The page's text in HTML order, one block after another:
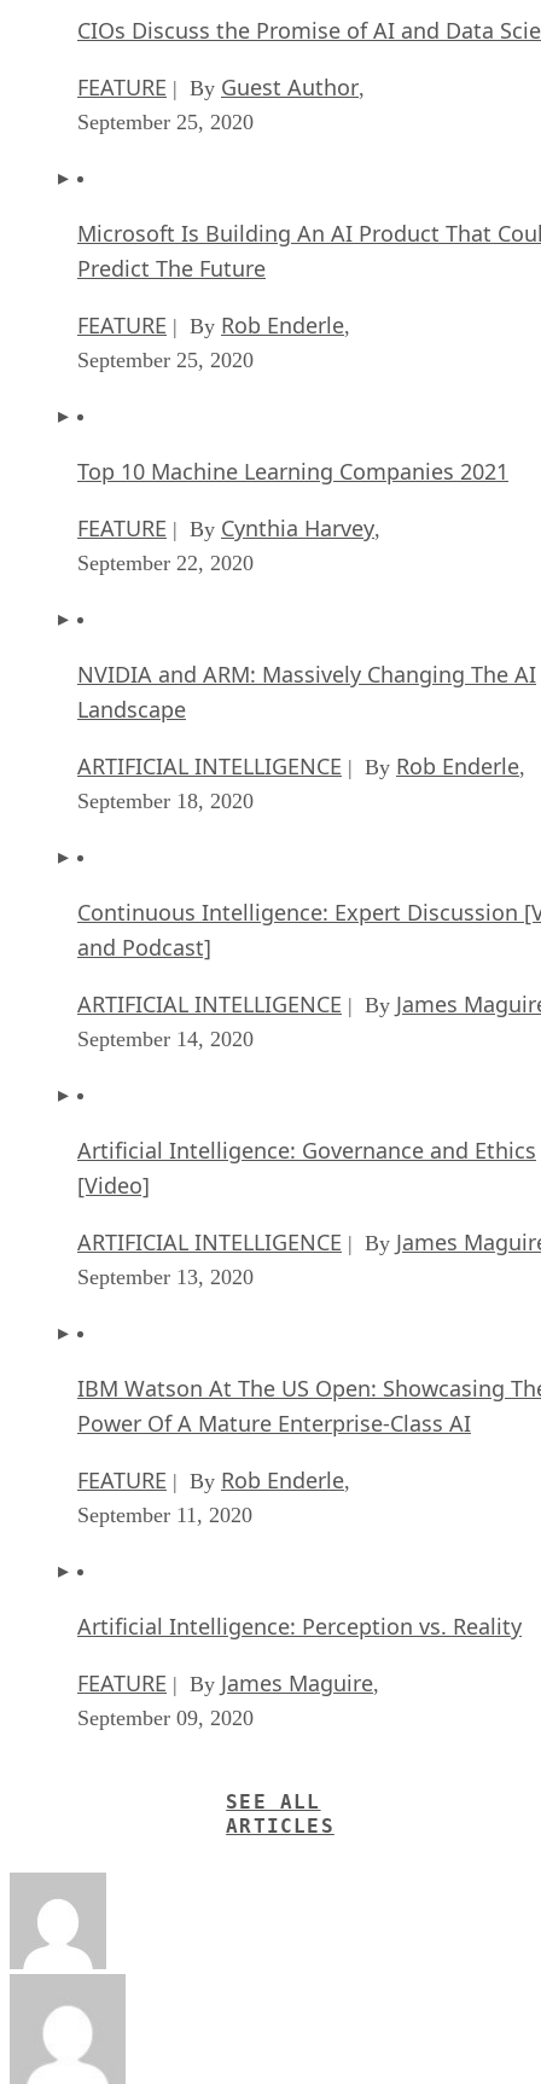
CIOs Discuss the Promise of AI and Data
FEATURE | By Guest Author,
September 25, 2020
Microsoft Is Building An AI Product That
Predict The Future
FEATURE | By Rob Enderle,
September 25, 2020
Top 10 Machine Learning Companies 2021
FEATURE | By Cynthia Harvey,
September 22, 2020
NVIDIA and ARM: Massively Changing The AI
Landscape
ARTIFICIAL INTELLIGENCE | By Rob Enderle,
September 18, 2020
Continuous Intelligence: Expert Discussion
and Podcast]
ARTIFICIAL INTELLIGENCE | By James
September 14, 2020
Artificial Intelligence: Governance and Ethics
[Video]
ARTIFICIAL INTELLIGENCE | By James
September 13, 2020
IBM Watson At The US Open: Showcasing
Power Of A Mature Enterprise-Class AI
FEATURE | By Rob Enderle,
September 11, 2020
Artificial Intelligence: Perception vs. Reality
FEATURE | By James Maguire,
September 09, 2020
SEE ALL
ARTICLES